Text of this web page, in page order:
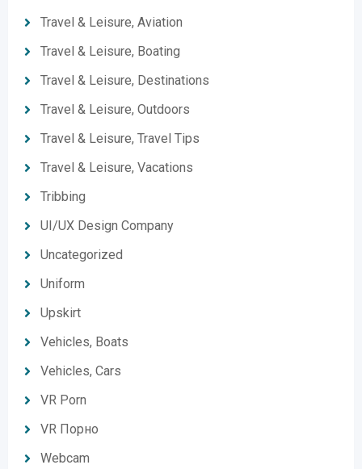
Travel & Leisure, Aviation
Travel & Leisure, Boating
Travel & Leisure, Destinations
Travel & Leisure, Outdoors
Travel & Leisure, Travel Tips
Travel & Leisure, Vacations
Tribbing
UI/UX Design Company
Uncategorized
Uniform
Upskirt
Vehicles, Boats
Vehicles, Cars
VR Porn
VR Порно
Webcam